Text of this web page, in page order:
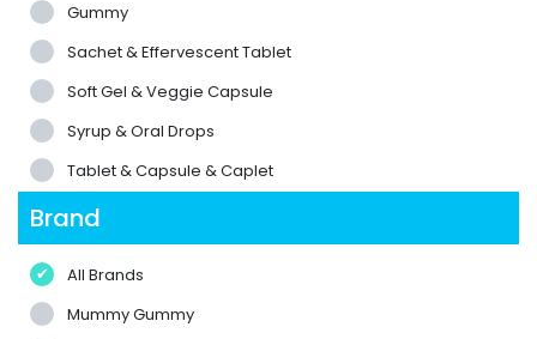
Gummy
Sachet & Effervescent Tablet
Soft Gel & Veggie Capsule
Syrup & Oral Drops
Tablet & Capsule & Caplet
Brand
All Brands
Mummy Gummy